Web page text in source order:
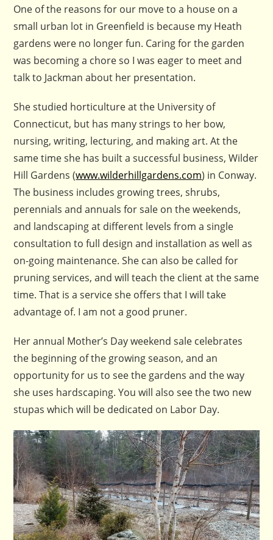
One of the reasons for our move to a house on a
small urban lot in Greenfield is because my Heath
gardens were no longer fun. Caring for the garden
was becoming a chore so I was eager to meet and
talk to Jackman about her presentation.
She studied horticulture at the University of
Connecticut, but has many strings to her bow,
nursing, writing, lecturing, and making art. At the
same time she has built a successful business, Wilder
Hill Gardens (www.wilderhillgardens.com) in Conway.
The business includes growing trees, shrubs,
perennials and annuals for sale on the weekends,
and landscaping at different levels from a single
consultation to full design and installation as well as
on-going maintenance. She can also be called for
pruning services, and will teach the client at the same
time. That is a service she offers that I will take
advantage of. I am not a good pruner.
Her annual Mother’s Day weekend sale celebrates
the beginning of the growing season, and an
opportunity for us to see the gardens and the way
she uses hardscaping. You will also see the two new
stupas which will be dedicated on Labor Day.